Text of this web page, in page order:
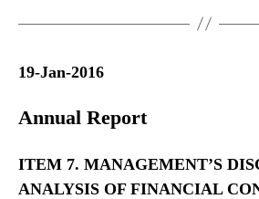
v
t
s
19-Jan-2016
Annual Report
ITEM 7. MANAGEMENT’S
ANALYSIS OF FINANCIAL